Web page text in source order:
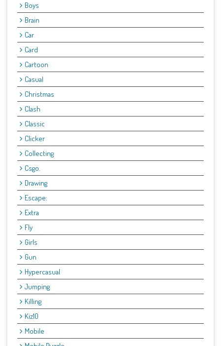
Boys
Brain
Car
Card
Cartoon
Casual
Christmas
Clash
Classic
Clicker
Collecting
Csgo.
Drawing
Escape:
Extra
Fly
Girls
Gun
Hypercasual
Jumping
Killing
Kiz10
Mobile